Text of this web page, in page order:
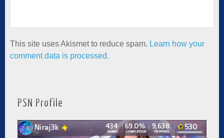
This site uses Akismet to reduce spam. Learn how your
comment data is processed.
PSN Profile